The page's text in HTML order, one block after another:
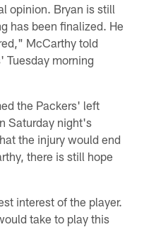
opinion. Bryan is still
has been finalized. He
McCarthy told
Tuesday morning
the Packers' left
Saturday night's
the injury would end
there is still hope
interest of the player.
take to play this